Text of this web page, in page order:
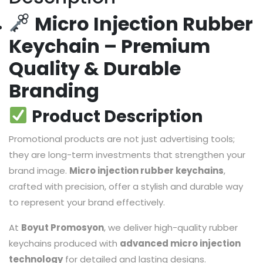
Micro Injection Rubber
Keychain – Premium
Quality & Durable
Branding
Product Description
Promotional products are not just advertising tools;
they are long-term investments that strengthen your
brand image. Micro injection rubber keychains,
crafted with precision, offer a stylish and durable way
to represent your brand effectively.
At Boyut Promosyon, we deliver high-quality rubber
keychains produced with advanced micro injection
technologyfor detailed and lasting designs.